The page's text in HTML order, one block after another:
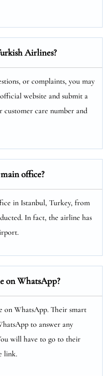
Airlines?
or complaints, you may
website and submit a
customer care number and
office?
in Istanbul, Turkey, from
In fact, the airline has
on WhatsApp?
on WhatsApp. Their smart
to answer any
will have to go to their
link.